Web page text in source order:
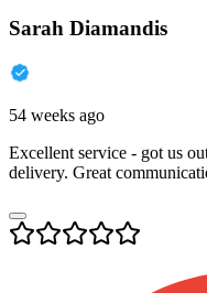
Sarah Diamandis
54 weeks ago
Excellent service - got us
delivery. Great